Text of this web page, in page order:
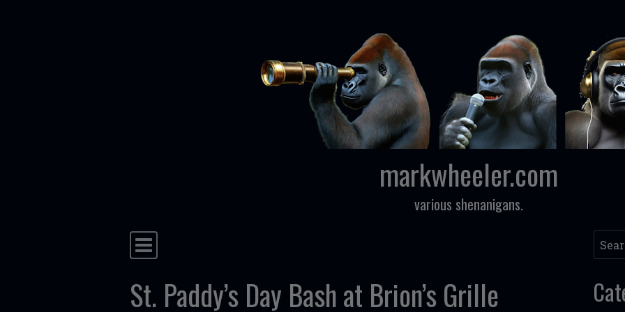
markwheeler.com
various shenanigans.
Main Navigation
St. Paddy’s Day Bash at Brion’s Grille